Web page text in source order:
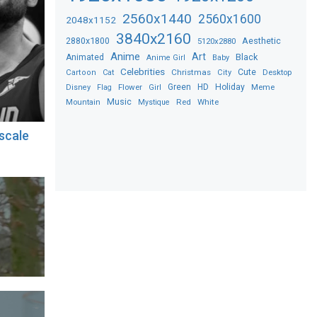
2048x1152 2560x1440 2560x1600
2880x1800 3840x2160 5120x2880 Aesthetic
Animated Anime Anime Girl Art Baby Black
Cartoon Cat Celebrities Christmas City Cute Desktop
Disney Flag Flower Girl Green HD Holiday Meme
Mountain Music Mystique Red White